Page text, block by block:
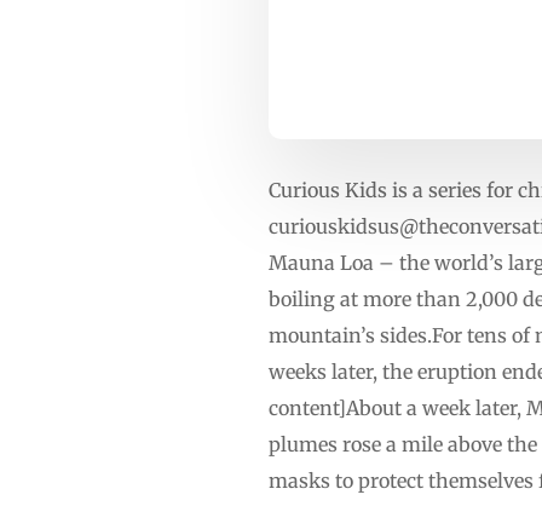
Curious Kids is a series for
Mauna Loa – the world’s
boiling at more than 2,000
mountain’s sides.For tens
weeks later, the eruption
content]About a week later,
plumes rose a mile above
masks to protect